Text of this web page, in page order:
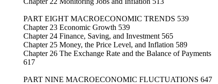
PART EIGHT MACROECONOMIC TRENDS 539
Chapter 23 Economic Growth 539
Chapter 24 Finance, Saving, and Investment 565
Chapter 25 Money, the Price Level, and Inflation 589
Chapter 26 The Exchange Rate and the Balance of Payments
617
PART NINE MACROECONOMIC FLUCTUATIONS 647